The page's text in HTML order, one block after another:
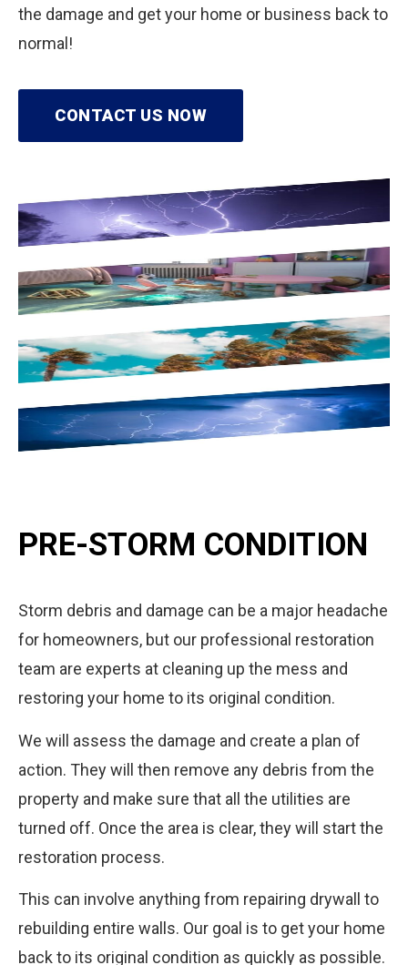
the damage and get your home or business back to
normal!
CONTACT US NOW
PRE-STORM CONDITION
Storm debris and damage can be a major headache
for homeowners, but our professional restoration
team are experts at cleaning up the mess and
restoring your home to its original condition.
We will assess the damage and create a plan of
action. They will then remove any debris from the
property and make sure that all the utilities are
turned off. Once the area is clear, they will start the
restoration process.
This can involve anything from repairing drywall to
rebuilding entire walls. Our goal is to get your home
back to its original condition as quickly as possible.